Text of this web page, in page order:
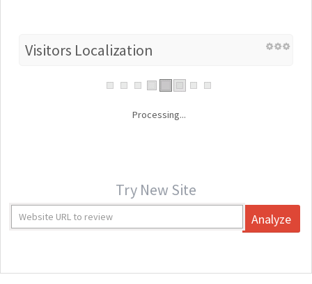
Visitors Localization
Processing...
Try New Site
Analyze